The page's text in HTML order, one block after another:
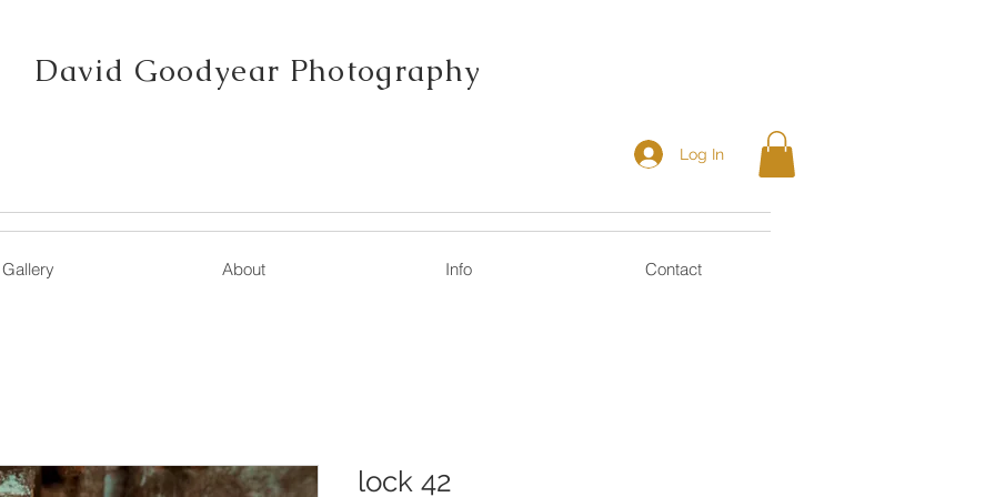
David Goodyear Photography
Log In
Gallery About Info Contact
lock 42